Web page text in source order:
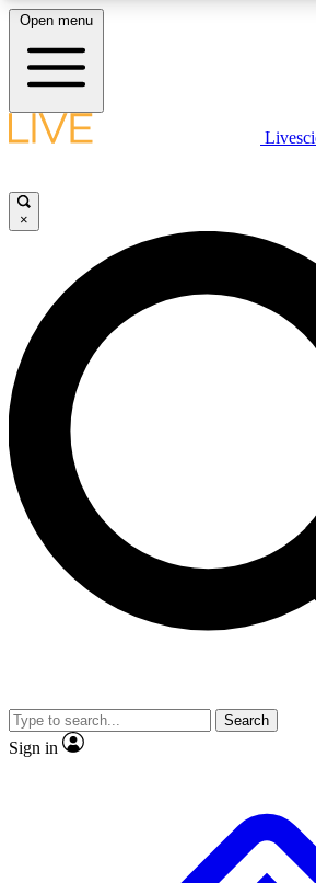
LIVE SCIENCE PLUS
JOIN FREE
LIVE SCIENCE PRO
Unlimited access to our exclusive
interviews, all ad-free
JOIN LIVE
Open menu
×
Search
Sign in